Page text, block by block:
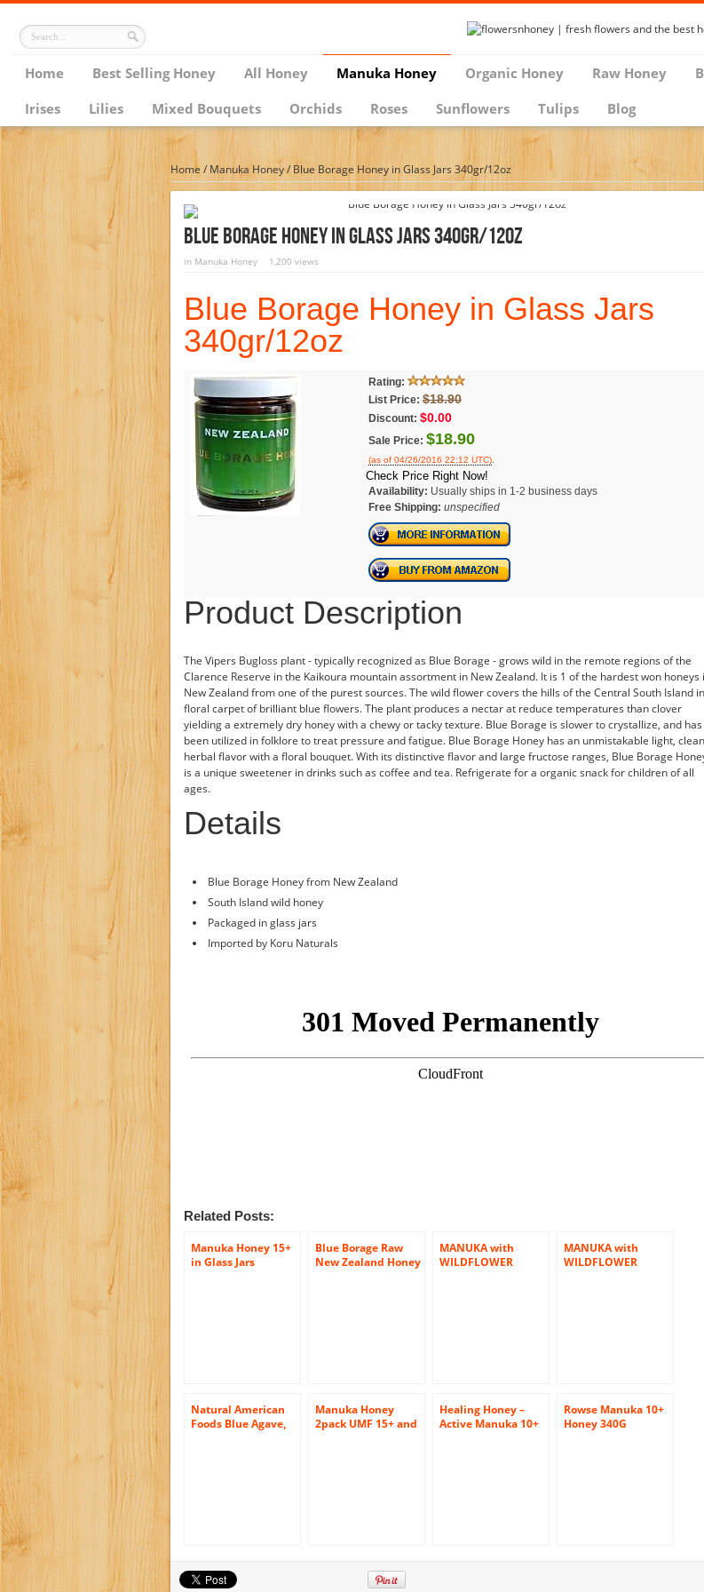
Home Best Selling Honey All Honey Manuka Honey Organic Honey Raw Honey
Irises
Lilies Mixed Bouquets Orchids Roses Sunflowers Tulips Blog
Home/ Manuka Honey/ Blue Borage Honey in Glass Jars 340gr/12oz
Blue Borage Honey In Glass Jars 340gr/12oz
in Manuka Honey 1,200 views
Blue Borage Honey in Glass Jars
340gr/12oz
Rating:
List Price: $18.90
Discount: $0.00
Sale Price: $18.90
(as of 04/26/2016 22:12 UTC).
Check Price Right Now!
Availability: Usually ships in 1-2 business days
Free Shipping: unspecified
Product Description
The Vipers Bugloss plant - typically recognized as Blue Borage - grows wild in the remote regions of the
Clarence Reserve in the Kaikoura mountain assortment in New Zealand. It is 1 of the hardest won honeys
New Zealand from one of the purest sources. The wild flower covers the hills of the Central South Island
floral carpet of brilliant blue flowers. The plant produces a nectar at reduce temperatures than clover
yielding a extremely dry honey with a chewy or tacky texture. Blue Borage is slower to crystallize, and has
been utilized in folklore to treat pressure and fatigue. Blue Borage Honey has an unmistakable light, clean
herbal flavor with a floral bouquet. With its distinctive flavor and large fructose ranges, Blue Borage
is a unique sweetener in drinks such as coffee and tea. Refrigerate for a organic snack for children of all
ages.
Details
Blue Borage Honey from New Zealand
South Island wild honey
Packaged in glass jars
Imported by Koru Naturals
Related Posts:
Manuka Honey 15+
in Glass Jars
Blue Borage Raw
New Zealand Honey
MANUKA with
WILDFLOWER
MANUKA with
WILDFLOWER
Natural American
Foods Blue Agave,
Manuka Honey
2pack UMF 15+ and
Healing Honey –
Active Manuka 10+
Rowse Manuka 10+
Honey 340G